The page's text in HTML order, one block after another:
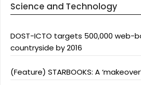
Science and Technology
DOST-ICTO targets 500,000 web-
countryside by 2016
(Feature) STARBOOKS: A